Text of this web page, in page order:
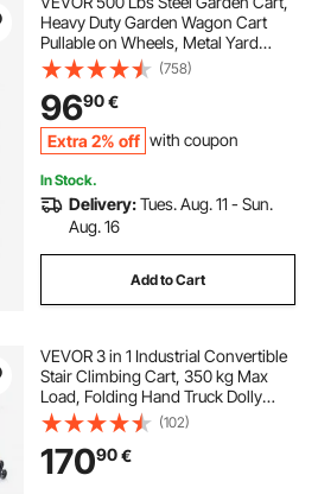
Heavy Duty Garden Wagon Cart
Pullable on Wheels, Metal Yard
Utility Wagon Carts with 10" All
Terrain Tires, Mesh Removable
Sides and 180°Rotating Handle
(758)
9690€
Extra 2% off with coupon
In Stock.
Delivery:Tues. Aug. 11 - Sun.
Aug. 16
Add to Cart
VEVOR 3 in 1 Industrial Convertible
Stair Climbing Cart, 350 kg Max
Load, Folding Hand Truck Dolly
with Handle & Wheels, Stair
Climbing Utility Trolley for
Transport & Moving, Orange &
Silver
(102)
17090€